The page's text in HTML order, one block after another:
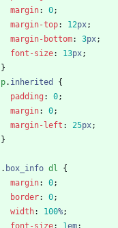
margin: 0;
margin-top: 12px;
margin-bottom: 3px;
font-size: 13px;
}
p. inherited
{
padding : 0;
margin: 0;
margin-left : 25px;
}
. box_info dl
{
margin: 0;
border: 0;
width: 100%;
font-size: 1 em;